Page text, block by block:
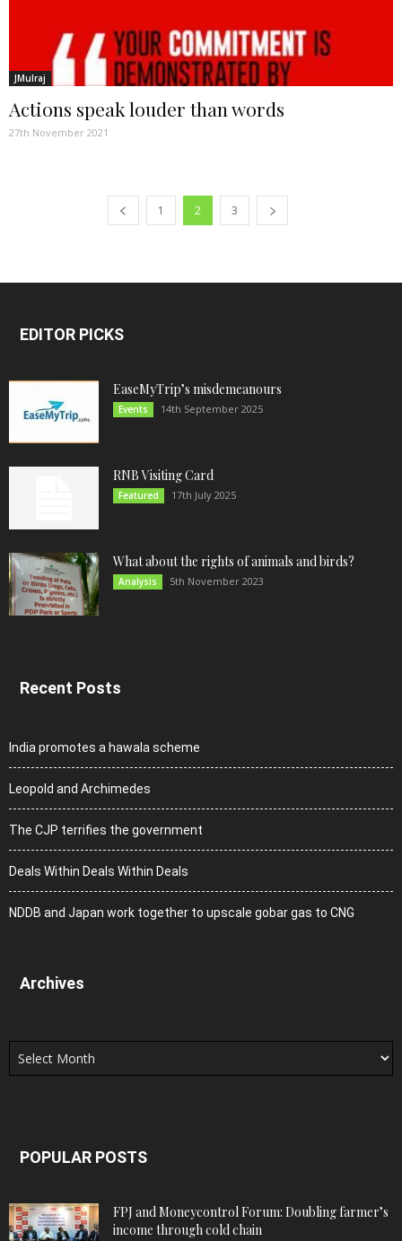
JMulraj
Actions speak louder than words
27th November 2021
1 2 3
EDITOR PICKS
EaseMyTrip’s misdemeanours
Events 14th September 2025
RNB Visiting Card
Featured 17th July 2025
What about the rights of animals and birds?
Analysis 5th November 2023
Recent Posts
India promotes a hawala scheme
Leopold and Archimedes
The CJP terrifies the government
Deals Within Deals Within Deals
NDDB and Japan work together to upscale gobar gas to CNG
Archives
Archives
POPULAR POSTS
FPJ and Moneycontrol Forum: Doubling farmer’s
income through cold chain